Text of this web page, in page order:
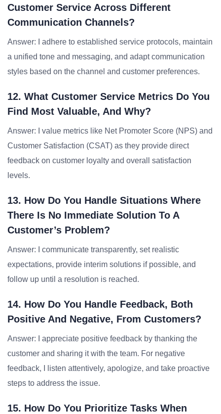
Customer Service Across Different
Communication Channels?
Answer: I adhere to established service protocols, maintain
a unified tone and messaging, and adapt communication
styles based on the channel and customer preferences.
12. What Customer Service Metrics Do You
Find Most Valuable, And Why?
Answer: I value metrics like Net Promoter Score (NPS) and
Customer Satisfaction (CSAT) as they provide direct
feedback on customer loyalty and overall satisfaction
levels.
13. How Do You Handle Situations Where
There Is No Immediate Solution To A
Customer’s Problem?
Answer: I communicate transparently, set realistic
expectations, provide interim solutions if possible, and
follow up until a resolution is reached.
14. How Do You Handle Feedback, Both
Positive And Negative, From Customers?
Answer: I appreciate positive feedback by thanking the
customer and sharing it with the team. For negative
feedback, I listen attentively, apologize, and take proactive
steps to address the issue.
15. How Do You Prioritize Tasks When